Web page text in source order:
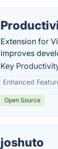
Extension for
improves
Key
Enhanced
Open Source
joshuto